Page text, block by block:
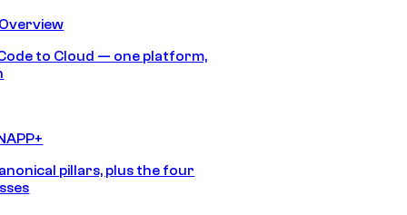
to Cloud — one platform,
pillars, plus the four